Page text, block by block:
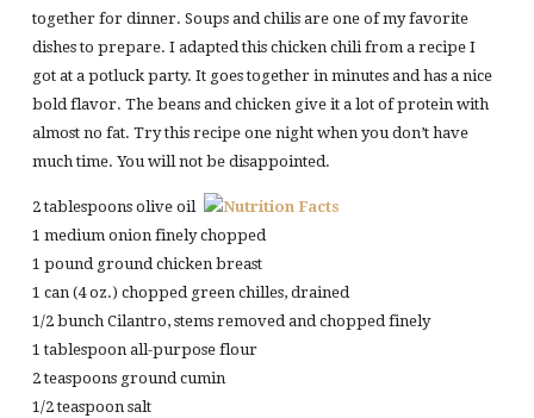
together for dinner. Soups and chilis are one of my favorite
dishes to prepare. I adapted this chicken chili from a recipe I
got at a potluck party. It goes together in minutes and has a nice
bold flavor. The beans and chicken give it a lot of protein with
almost no fat. Try this recipe one night when you don’t have
much time. You will not be disappointed.
2 tablespoons olive oil
1 medium onion finely chopped
1 pound ground chicken breast
1 can (4 oz.) chopped green chilles, drained
1/2 bunch Cilantro, stems removed and chopped finely
1 tablespoon all-purpose flour
2 teaspoons ground cumin
1/2 teaspoon salt